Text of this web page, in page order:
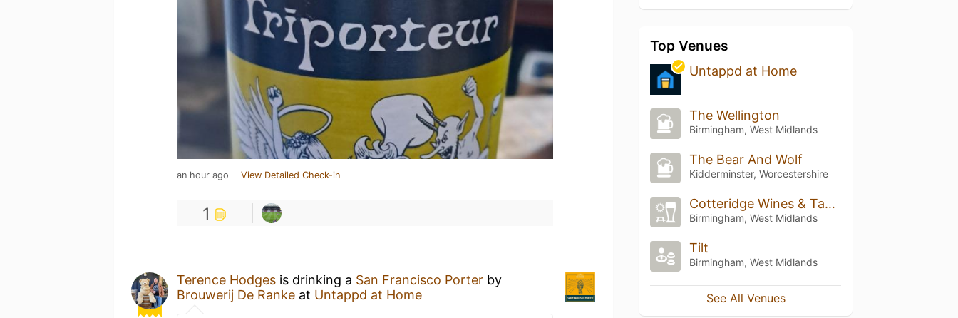
an hour ago View Detailed Check-in
1
Terence Hodges is drinking a San Francisco Porter by
Brouwerij De Ranke at Untappd at Home
Top Venues
Untappd at Home
The Wellington
Birmingham, West Midlands
The Bear And Wolf
Kidderminster, Worcestershire
Cotteridge Wines & Tasting Rooms
Birmingham, West Midlands
Tilt
Birmingham, West Midlands
See All Venues